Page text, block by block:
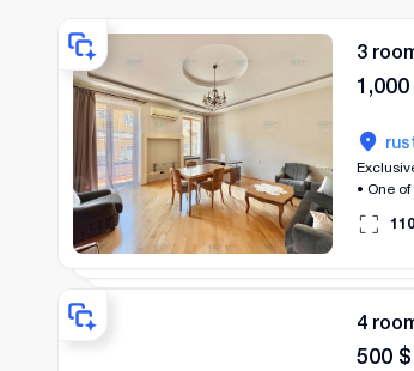
3
1,000
Exclusive offer! A bright and cozy 2-bedroom apartment is for rent
• One
110
4
500 $